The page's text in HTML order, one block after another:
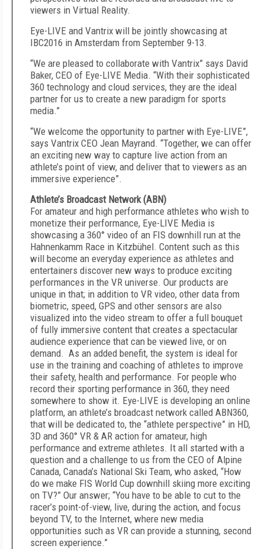
viewers in Virtual Reality.
Eye-LIVE and Vantrix will be jointly showcasing at
IBC2016 in Amsterdam from September 9-13.
“We are pleased to collaborate with Vantrix” says David
Baker, CEO of Eye-LIVE Media. “With their sophisticated
360 technology and cloud services, they are the ideal
partner for us to create a new paradigm for sports
media.”
“We welcome the opportunity to partner with Eye-LIVE”,
says Vantrix CEO Jean Mayrand. “Together, we can offer
an exciting new way to capture live action from an
athlete’s point of view, and deliver that to viewers as an
immersive experience”.
Athlete’s Broadcast Network (ABN)
For amateur and high performance athletes who wish to
monetize their performance, Eye-LIVE Media is
showcasing a 360° video of an FIS downhill run at the
Hahnenkamm Race in Kitzbühel. Content such as this
will become an everyday experience as athletes and
entertainers discover new ways to produce exciting
performances in the VR universe. Our products are
unique in that; in addition to VR video, other data from
biometric, speed, GPS and other sensors are also
visualized into the video stream to offer a full bouquet
of fully immersive content that creates a spectacular
audience experience that can be viewed live, or on
demand. As an added benefit, the system is ideal for
use in the training and coaching of athletes to improve
their safety, health and performance. For people who
record their sporting performance in 360, they need
somewhere to show it. Eye-LIVE is developing an online
platform, an athlete’s broadcast network called ABN360,
that will be dedicated to, the “athlete perspective” in HD,
3D and 360° VR & AR action for amateur, high
performance and extreme athletes. It all started with a
question and a challenge to us from the CEO of Alpine
Canada, Canada’s National Ski Team, who asked, “How
do we make FIS World Cup downhill skiing more exciting
on TV?” Our answer; “You have to be able to cut to the
racer’s point-of-view, live, during the action, and focus
beyond TV, to the Internet, where new media
opportunities such as VR can provide a stunning, second
screen experience.”